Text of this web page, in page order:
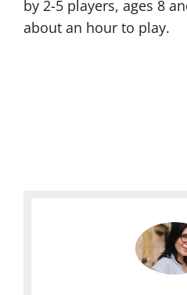
by 2-5 players, ages 8
about an hour to play.